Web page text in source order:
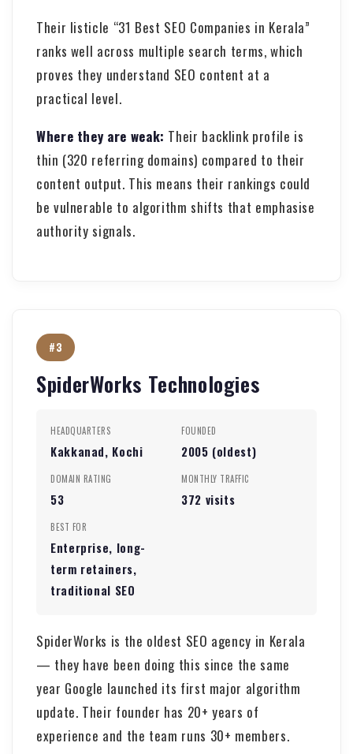
Their listicle “31 Best SEO Companies in Kerala”
ranks well across multiple search terms, which
proves they understand SEO content at a
practical level.
Where they are weak: Their backlink profile is
thin (320 referring domains) compared to their
content output. This means their rankings could
be vulnerable to algorithm shifts that emphasise
authority signals.
#3
SpiderWorks Technologies
HEADQUARTERS
Kakkanad, Kochi
FOUNDED
2005 (oldest)
DOMAIN RATING
53
MONTHLY TRAFFIC
372 visits
BEST FOR
Enterprise, long-
term retainers,
traditional SEO
SpiderWorks is the oldest SEO agency in Kerala
— they have been doing this since the same
year Google launched its first major algorithm
update. Their founder has 20+ years of
experience and the team runs 30+ members.